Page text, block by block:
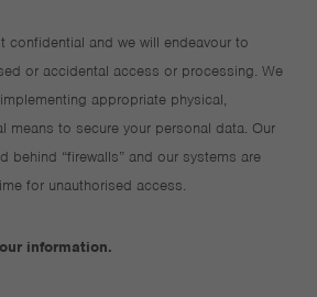
confidential and we will endeavour to
or accidental access or processing. We
appropriate physical,
means to secure your personal data. Our
behind “firewalls” and our systems are
for unauthorised access.
information.